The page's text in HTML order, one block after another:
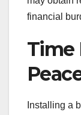
financial
Time
Installing a